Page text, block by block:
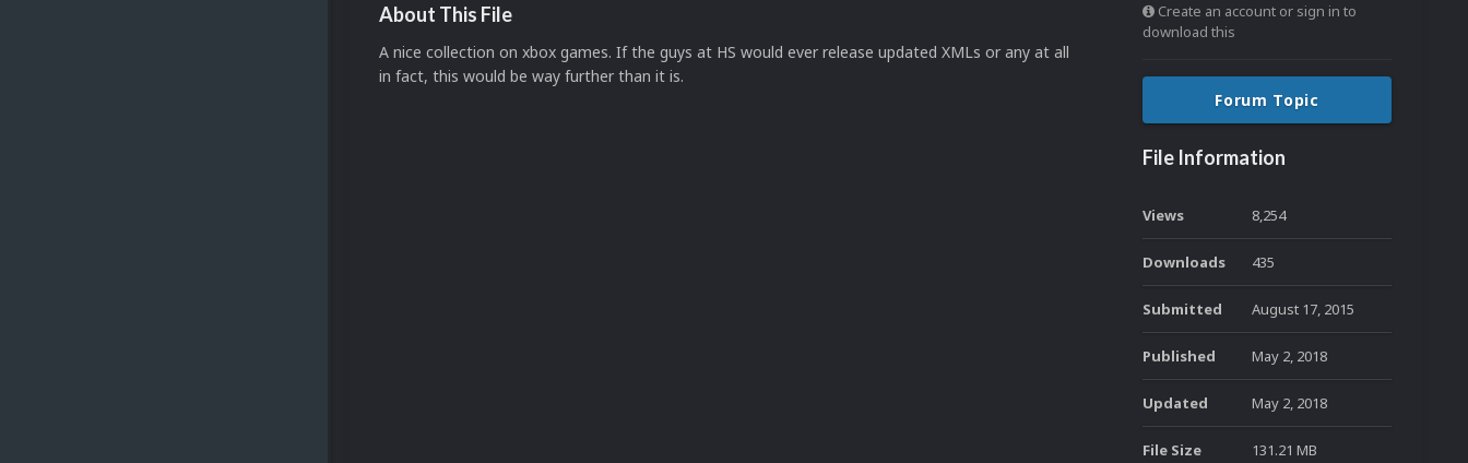
About This File
A nice collection on xbox games. If the guys at HS would ever release updated XMLs or any at all
in fact, this would be way further than it is.
Create an account or sign in to
download this
Forum Topic
File Information
Views 8,254
Downloads 435
Submitted August 17, 2015
Published May 2, 2018
Updated May 2, 2018
File Size 131.21 MB